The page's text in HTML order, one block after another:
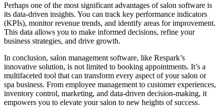
Perhaps one of the most significant advantages of salon software is
its data-driven insights. You can track key performance indicators
(KPIs), monitor revenue trends, and identify areas for improvement.
This data allows you to make informed decisions, refine your
business strategies, and drive growth.
In conclusion, salon management software, like Respark’s
innovative solution, is not limited to booking appointments. It’s a
multifaceted tool that can transform every aspect of your salon or
spa business. From employee management to customer experiences,
inventory control, marketing, and data-driven decision-making, it
empowers you to elevate your salon to new heights of success.